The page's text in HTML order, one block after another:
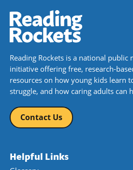
Reading Rockets is a national public
initiative offering free, research-
resources on how young kids learn
struggle, and how caring adults can
Contact Us
Helpful Links